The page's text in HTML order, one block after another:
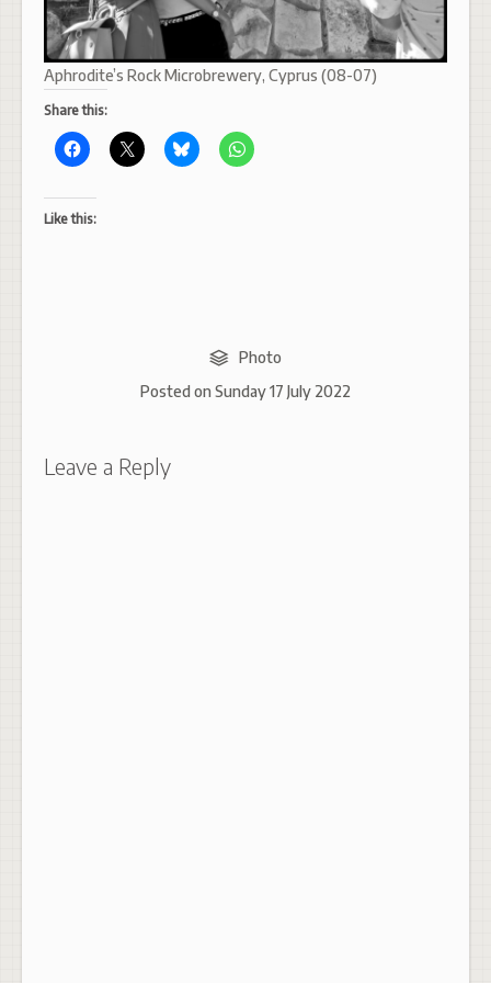
Aphrodite’s Rock Microbrewery, Cyprus (08-07)
Share this:
Like this:
Photo
Posted on Sunday 17 July 2022
Leave a Reply